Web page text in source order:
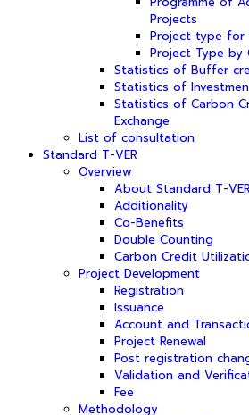
Projects
Project type for
Project Type by
Statistics of Buffer
Statistics of
Statistics of Carbon
Exchange
List of consultation
Standard T-VER
Overview
About Standard T-VER
Additionality
Co-Benefits
Double Counting
Carbon Credit
Project Development
Registration
Issuance
Account and
Project Renewal
Post registration
Validation and
Fee
Methodology